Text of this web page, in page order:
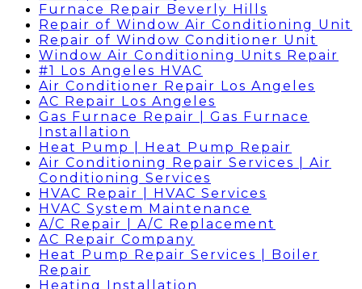
Furnace Repair Beverly Hills
Repair of Window Air Conditioning Unit
Repair of Window Conditioner Unit
Window Air Conditioning Units Repair
#1 Los Angeles HVAC
Air Conditioner Repair Los Angeles
AC Repair Los Angeles
Gas Furnace Repair | Gas Furnace
Installation
Heat Pump | Heat Pump Repair
Air Conditioning Repair Services | Air
Conditioning Services
HVAC Repair | HVAC Services
HVAC System Maintenance
A/C Repair | A/C Replacement
AC Repair Company
Heat Pump Repair Services | Boiler
Repair
Heating Installation